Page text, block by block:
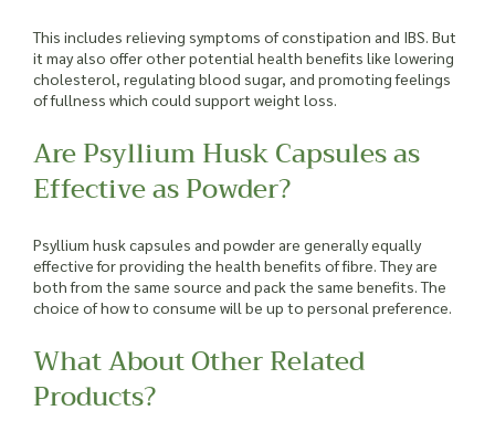
This includes relieving symptoms of constipation and IBS. But
it may also offer other potential health benefits like lowering
cholesterol, regulating blood sugar, and promoting feelings
of fullness which could support weight loss.
Are Psyllium Husk Capsules as
Effective as Powder?
Psyllium husk capsules and powder are generally equally
effective for providing the health benefits of fibre. They are
both from the same source and pack the same benefits. The
choice of how to consume will be up to personal preference.
What About Other Related
Products?